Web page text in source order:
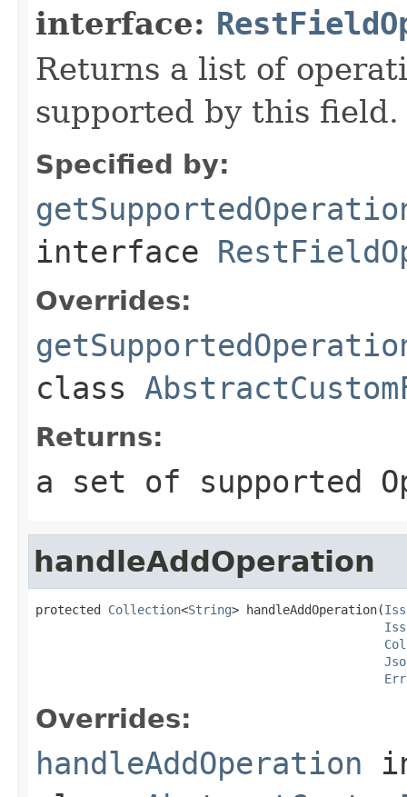
interface:
Returns a list of
supported by this field.
Specified by:
interface
Overrides:
class
Returns:
a set of supported
handleAddOperation
protected Collection<String> handleAddOperation(
Overrides:
handleAddOperation